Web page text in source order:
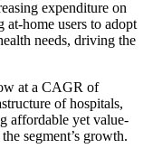
expenditure on
at-home users to adopt
needs, driving the
at a CAGR of
of hospitals,
affordable yet value-
segment’s growth.